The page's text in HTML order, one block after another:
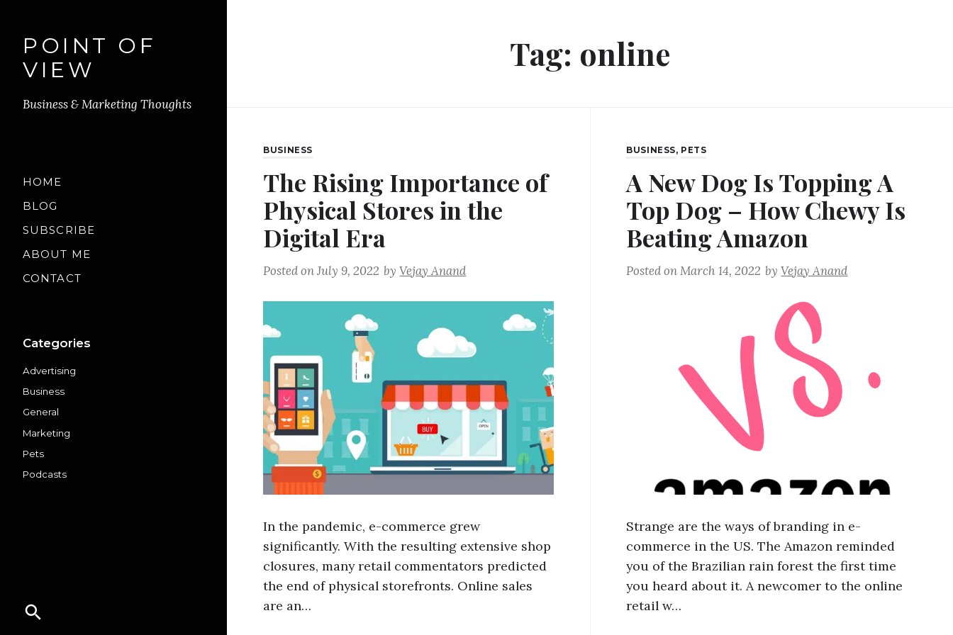
POINT OF
VIEW
Business & Marketing Thoughts
HOME
BLOG
SUBSCRIBE
ABOUT ME
CONTACT
Categories
Advertising
Business
General
Marketing
Pets
Podcasts
Tag: online
BUSINESS
The Rising Importance of
Physical Stores in the
Digital Era
Posted onJuly 9, 2022 byVejay Anand
In the pandemic, e-commerce grew
significantly. With the resulting extensive shop
closures, many retail commentators predicted
the end of physical storefronts. Online sales
are an…
BUSINESS, PETS
A New Dog Is Topping A
Top Dog – How Chewy Is
Beating Amazon
Posted onMarch 14, 2022 byVejay Anand
Strange are the ways of branding in e-
commerce in the US. The Amazon reminded
you of the Brazilian rain forest the first time
you heard about it. A newcomer to the online
retail w…